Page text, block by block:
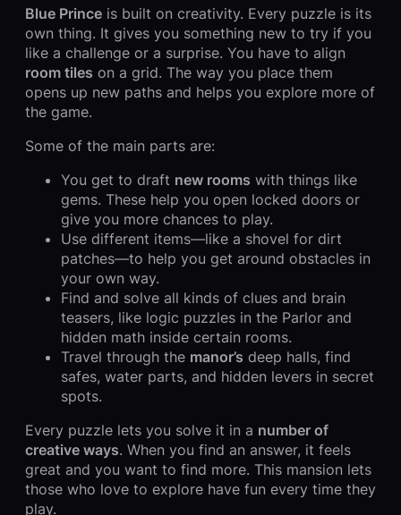
Blue Prince is built on creativity. Every puzzle is its
own thing. It gives you something new to try if you
like a challenge or a surprise. You have to align
room tiles on a grid. The way you place them
opens up new paths and helps you explore more of
the game.
Some of the main parts are:
You get to draft new rooms with things like
gems. These help you open locked doors or
give you more chances to play.
Use different items—like a shovel for dirt
patches—to help you get around obstacles in
your own way.
Find and solve all kinds of clues and brain
teasers, like logic puzzles in the Parlor and
hidden math inside certain rooms.
Travel through the manor’s deep halls, find
safes, water parts, and hidden levers in secret
spots.
Every puzzle lets you solve it in a number of
creative ways. When you find an answer, it feels
great and you want to find more. This mansion lets
those who love to explore have fun every time they
play.